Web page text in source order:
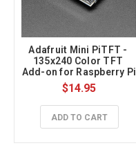
Adafruit Mini PiTFT -
135x240 Color TFT
Add-on for Raspberry Pi
$14.95
ADD TO CART